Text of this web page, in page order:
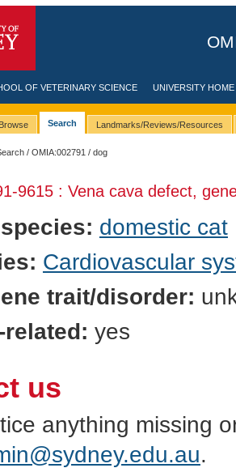
OF VETERINARY SCIENCE UNIVERSITY HOME
Browse Search Landmarks/Reviews/Resources
/OMIA:002791 / dog
-9615 : Vena cava defect,
domestic cat
Cardiovascular
trait/disorder:
related: yes
us
anything missing
.